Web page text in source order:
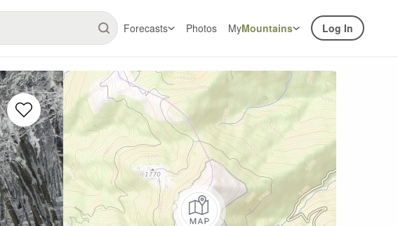
Forecasts Photos MyMountains Log In